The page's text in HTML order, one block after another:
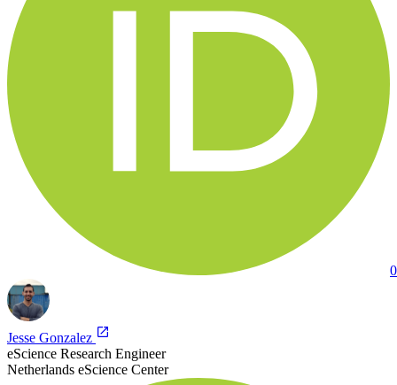
Jesse Gonzalez
eScience Research Engineer
Netherlands eScience Center